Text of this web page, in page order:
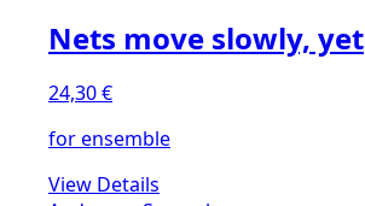
Nets move slowly, yet
24,30€
for ensemble
View Details